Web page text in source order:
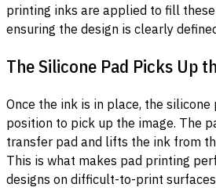
printing inks are applied to fill these
ensuring the design is clearly
The Silicone Pad Picks Up
Once the ink is in place, the silicone
position to pick up the image. The
transfer pad and lifts the ink from
This is what makes pad printing
designs on difficult-to-print